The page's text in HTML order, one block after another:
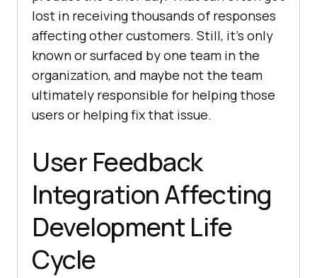
lost in receiving thousands of responses
affecting other customers. Still, it’s only
known or surfaced by one team in the
organization, and maybe not the team
ultimately responsible for helping those
users or helping fix that issue.
User Feedback
Integration Affecting
Development Life
Cycle